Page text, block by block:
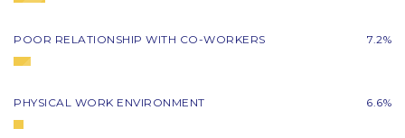
POOR RELATIONSHIP WITH CO-WORKERS 7.2%
PHYSICAL WORK ENVIRONMENT 6.6%